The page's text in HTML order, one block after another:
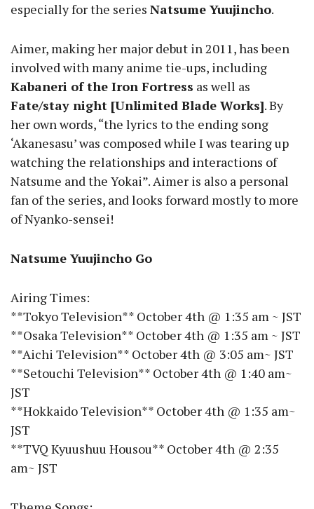
especially for the series Natsume Yuujincho.
Aimer, making her major debut in 2011, has been
involved with many anime tie-ups, including
Kabaneri of the Iron Fortress as well as
Fate/stay night [Unlimited Blade Works]. By
her own words, “the lyrics to the ending song
‘Akanesasu’ was composed while I was tearing up
watching the relationships and interactions of
Natsume and the Yokai”. Aimer is also a personal
fan of the series, and looks forward mostly to more
of Nyanko-sensei!
Natsume Yuujincho Go
Airing Times:
**Tokyo Television** October 4th @ 1:35 am ~ JST
**Osaka Television** October 4th @ 1:35 am ~ JST
**Aichi Television** October 4th @ 3:05 am~ JST
**Setouchi Television** October 4th @ 1:40 am~
JST
**Hokkaido Television** October 4th @ 1:35 am~
JST
**TVQ Kyuushuu Housou** October 4th @ 2:35
am~ JST